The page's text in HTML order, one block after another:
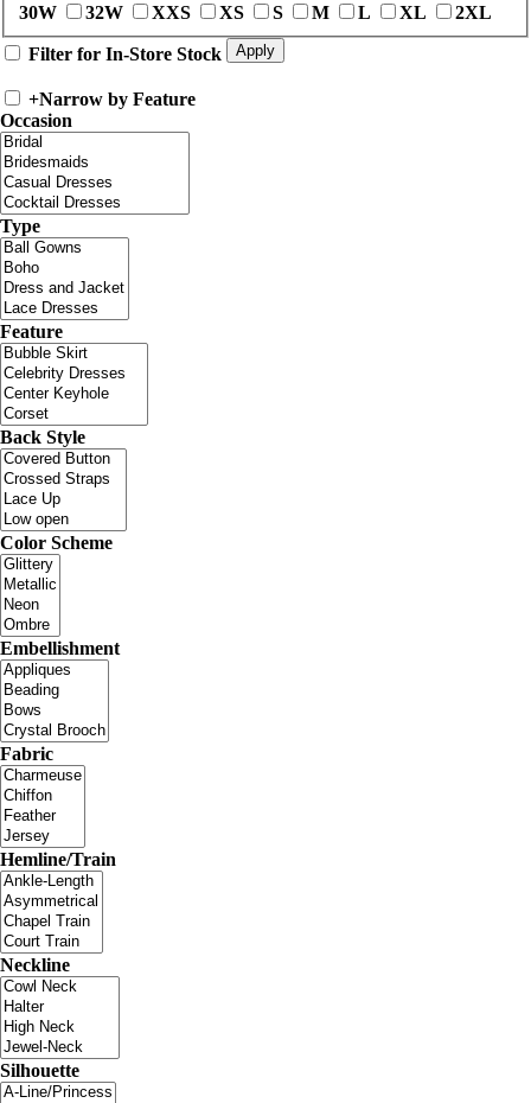
30W
32W XXS XS S M L XL 2XL
Filter for In-Store Stock
+Narrow by Feature
Occasion
Type
Feature
Back Style
Color Scheme
Embellishment
Fabric
Hemline/Train
Neckline
Silhouette